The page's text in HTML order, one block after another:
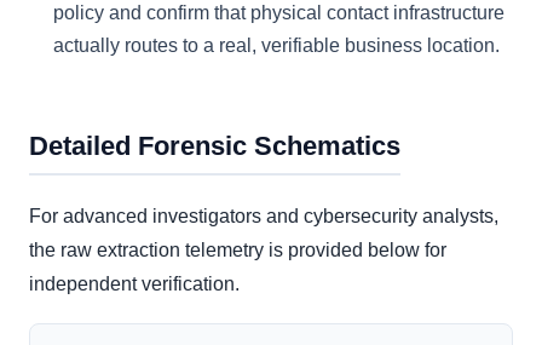
policy and confirm that physical contact infrastructure
actually routes to a real, verifiable business location.
Detailed Forensic Schematics
For advanced investigators and cybersecurity analysts,
the raw extraction telemetry is provided below for
independent verification.